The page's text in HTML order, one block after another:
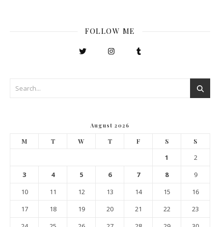
FOLLOW ME
August 2026
M T W T F S S
1
2
3
4 5 6 7 8
9
10
11 12 13 14 15
16
17
18 19 20 21 22
23